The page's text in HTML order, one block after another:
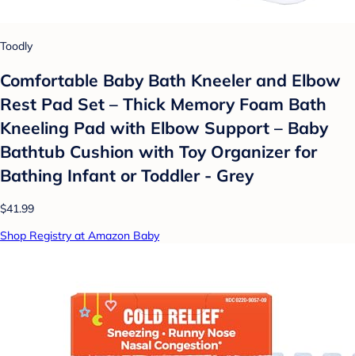
Toodly
Comfortable Baby Bath Kneeler and Elbow
Rest Pad Set – Thick Memory Foam Bath
Kneeling Pad with Elbow Support – Baby
Bathtub Cushion with Toy Organizer for
Bathing Infant or Toddler - Grey
$41.99
Shop Registry at Amazon Baby